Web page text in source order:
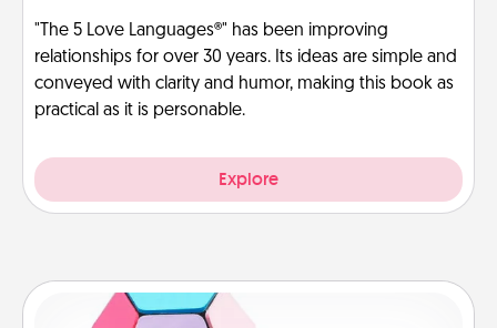
"The 5 Love Languages®" has been improving
relationships for over 30 years. Its ideas are simple and
conveyed with clarity and humor, making this book as
practical as it is personable.
Explore